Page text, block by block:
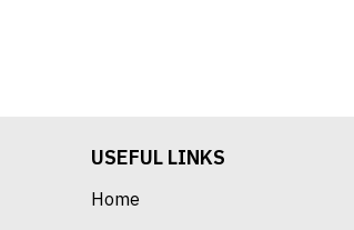
USEFUL LINKS
Home